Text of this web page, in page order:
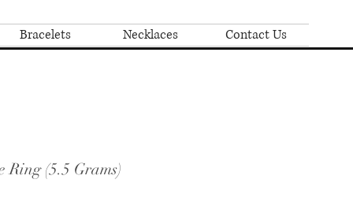
Bracelets Necklaces Contact Us
Ring (5.5 Grams)